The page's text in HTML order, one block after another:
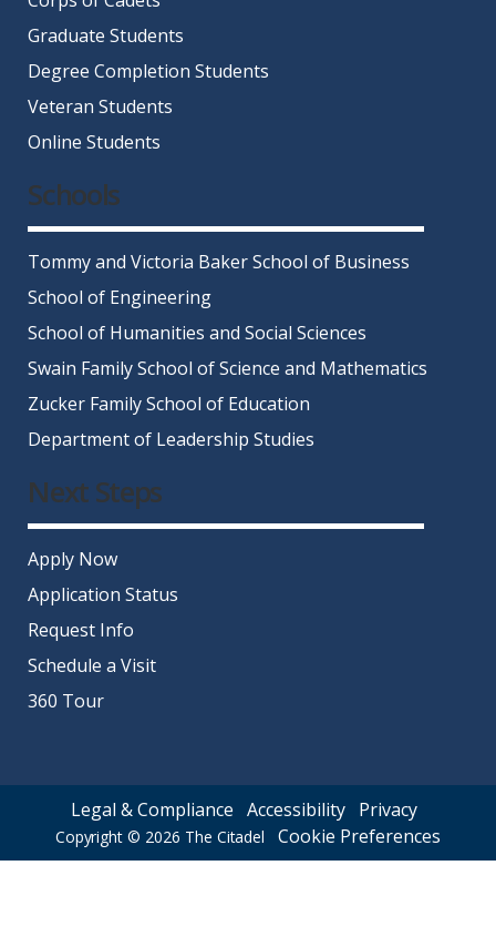
Graduate Students
Degree Completion Students
Veteran Students
Online Students
Schools
Tommy and Victoria Baker School of Business
School of Engineering
School of Humanities and Social Sciences
Swain Family School of Science and Mathematics
Zucker Family School of Education
Department of Leadership Studies
Next Steps
Apply Now
Application Status
Request Info
Schedule a Visit
360 Tour
Legal & Compliance Accessibility Privacy
Copyright © 2026 The Citadel Cookie Preferences